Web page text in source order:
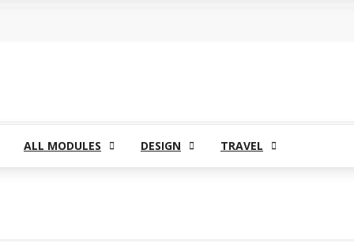
ALL MODULES DESIGN TRAVEL